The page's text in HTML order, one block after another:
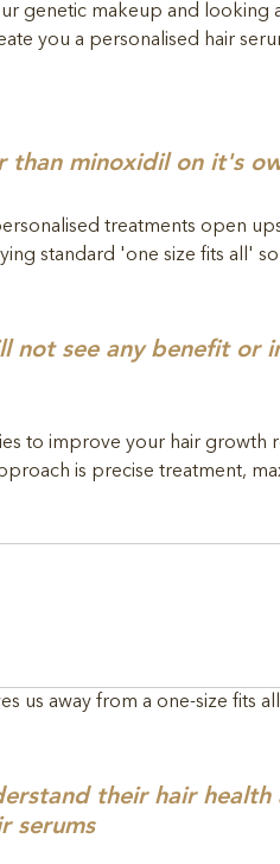
genetic makeup and looking
you a personalised hair
than minoxidil on it's
treatments open
standard 'one size fits all'
not see any benefit or
to improve your hair growth
is precise treatment,
us away from a one-size fits
their hair
serums